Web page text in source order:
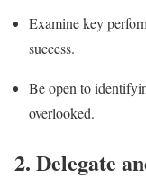
Examine key
success.
Be open to
overlooked.
2. Delegate